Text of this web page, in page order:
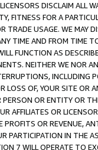
DISCLAIM ALL
FITNESS FOR A
TRADE USAGE. WE MAY
TIME AND FROM TIME
FUNCTION AS
NEITHER WE NOR
INCLUDING
LOSS OF, YOUR SITE OR
PERSON OR ENTITY OR
AFFILIATES OR
OR REVENUE,
PARTICIPATION IN THE
7 WILL OPERATE TO